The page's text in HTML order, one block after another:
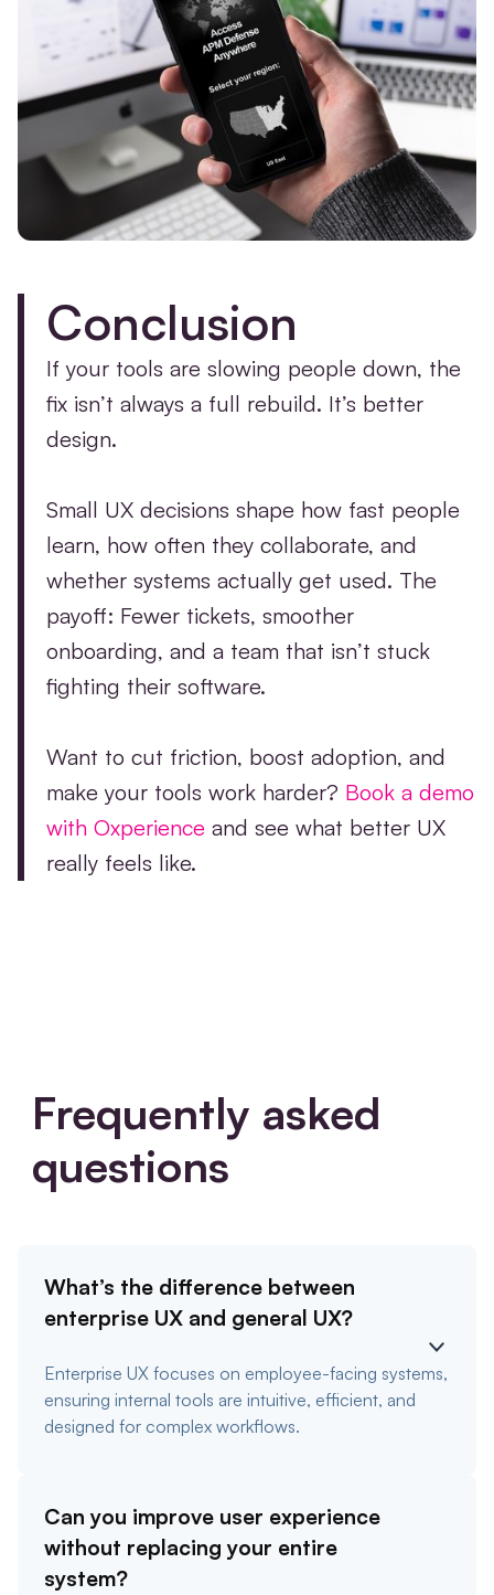
Conclusion
If your tools are slowing people down, the
fix isn’t always a full rebuild. It’s better
design.
Small UX decisions shape how fast people
learn, how often they collaborate, and
whether systems actually get used. The
payoff: Fewer tickets, smoother
onboarding, and a team that isn’t stuck
fighting their software.
Want to cut friction, boost adoption, and
make your tools work harder? Book a demo
with Oxperience and see what better UX
really feels like.
Frequently asked
questions
What’s the difference between
enterprise UX and general UX?
Enterprise UX focuses on employee-facing systems,
ensuring internal tools are intuitive, efficient, and
designed for complex workflows.
Can you improve user experience
without replacing your entire
system?